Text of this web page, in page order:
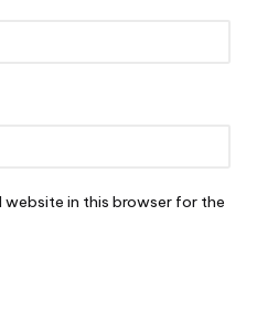
website in this browser for the